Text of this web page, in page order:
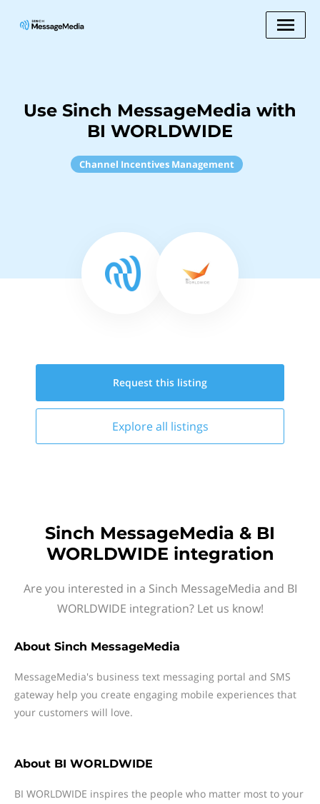
Use Sinch MessageMedia with
BI WORLDWIDE
Channel Incentives Management
Request this listing
Explore all listings
Sinch MessageMedia & BI
WORLDWIDE integration
Are you interested in a Sinch MessageMedia and BI
WORLDWIDE integration? Let us know!
About Sinch MessageMedia
MessageMedia's business text messaging portal and SMS
gateway help you create engaging mobile experiences that
your customers will love.
About BI WORLDWIDE
BI WORLDWIDE inspires the people who matter most to your